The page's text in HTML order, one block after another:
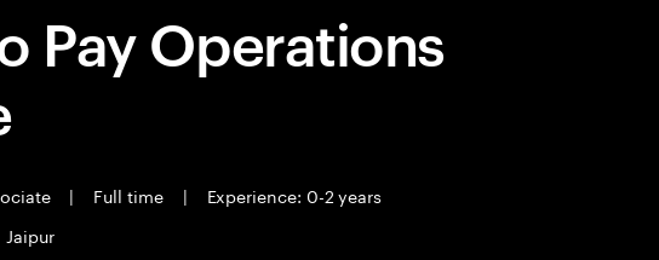
Pay Operations
| Full time |
Experience: 0-2 years
Jaipur